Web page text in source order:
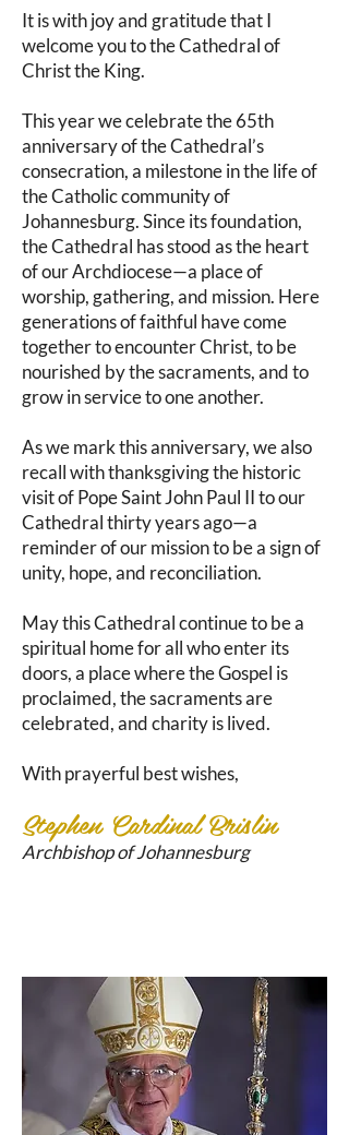
It is with joy and gratitude that I
welcome you to the Cathedral of
Christ the King.
This year we celebrate the 65th
anniversary of the Cathedral’s
consecration, a milestone in the life of
the Catholic community of
Johannesburg. Since its foundation,
the Cathedral has stood as the heart
of our Archdiocese—a place of
worship, gathering, and mission. Here
generations of faithful have come
together to encounter Christ, to be
nourished by the sacraments, and to
grow in service to one another.
As we mark this anniversary, we also
recall with thanksgiving the historic
visit of Pope Saint John Paul II to our
Cathedral thirty years ago—a
reminder of our mission to be a sign of
unity, hope, and reconciliation.
May this Cathedral continue to be a
spiritual home for all who enter its
doors, a place where the Gospel is
proclaimed, the sacraments are
celebrated, and charity is lived.
With prayerful best wishes,
Stephen Cardinal Brislin
Archbishop of Johannesburg